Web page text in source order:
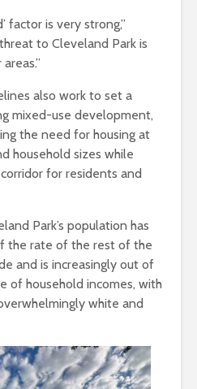
factor is very strong,”
to Cleveland Park is
also work to set a
mixed-use development,
the need for housing at
household sizes while
for residents and
Park’s population has
the rate of the rest of the
and is increasingly out of
of household incomes, with
white and